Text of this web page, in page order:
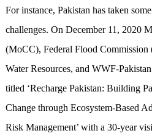
For instance, Pakistan has taken
challenges. On December 11, 2020
(MoCC), Federal Flood
Water Resources, and WWF-
titled ‘Recharge Pakistan: Building
Change through Ecosystem-Based
Risk Management’ with a 30-year